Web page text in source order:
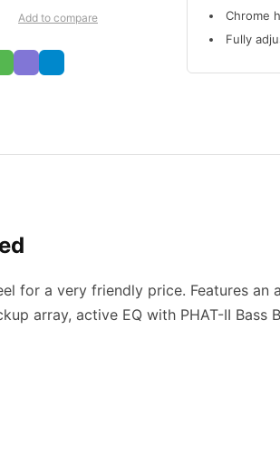
Add to compare
Chrome
Fully
for a very friendly price. Features an
array, active EQ with PHAT-II Bass